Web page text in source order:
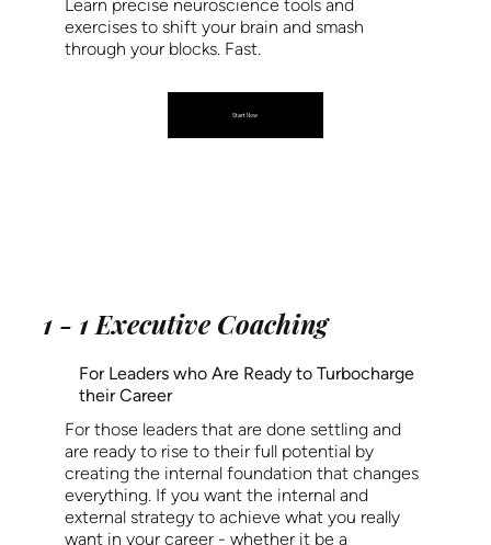
Learn precise neuroscience tools and
exercises to shift your brain and smash
through your blocks. Fast.
Start Now
1 - 1 Executive Coaching
For Leaders who Are Ready to Turbocharge
their Career
For those leaders that are done settling and
are ready to rise to their full potential by
creating the internal foundation that changes
everything. If you want the internal and
external strategy to achieve what you really
want in your career - whether it be a